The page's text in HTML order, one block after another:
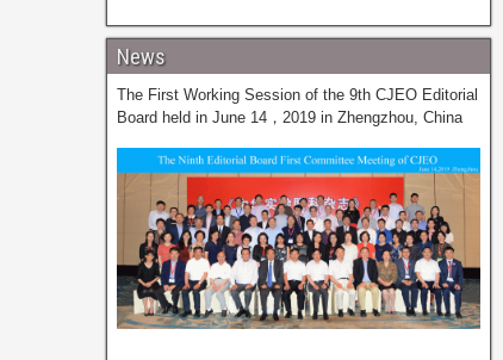
News
The First Working Session of the 9th CJEO Editorial
Board held in June 14，2019 in Zhengzhou, China